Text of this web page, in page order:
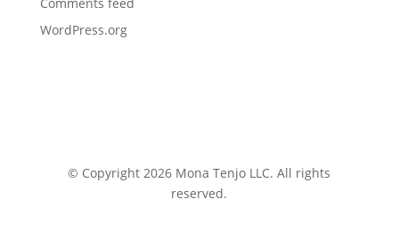
WordPress.org
© Copyright 2026 Mona Tenjo LLC. All rights
reserved.